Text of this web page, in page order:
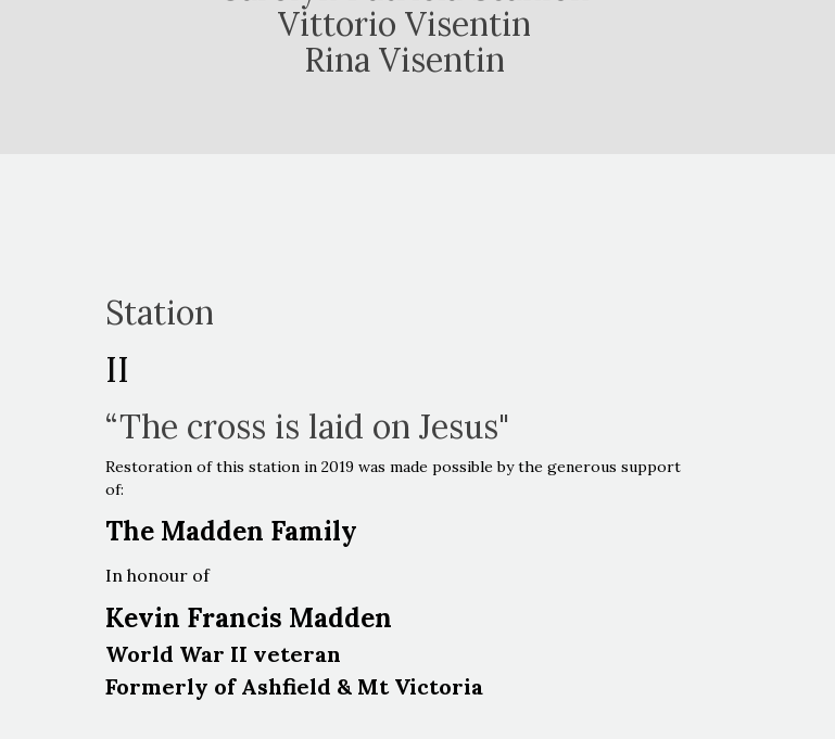
Vittorio Visentin
Rina Visentin
Station
II
“The cross is laid on Jesus"
Restoration of this station in 2019 was made possible by the generous support
of:
The Madden Family
In honour of
Kevin Francis Madden
World War II veteran
Formerly of Ashfield & Mt Victoria